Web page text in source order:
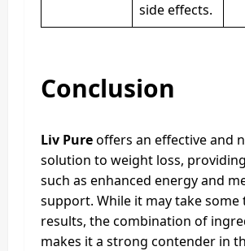
side effects.
Conclusion
Liv Pureoffers an effective and
solution to weight loss,
such as enhanced energy and
support. While it may take some
results, the combination of
makes it a strong contender in